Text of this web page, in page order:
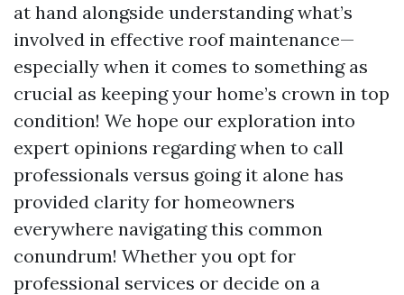
at hand alongside understanding what’s
involved in effective roof maintenance—
especially when it comes to something as
crucial as keeping your home’s crown in top
condition! We hope our exploration into
expert opinions regarding when to call
professionals versus going it alone has
provided clarity for homeowners
everywhere navigating this common
conundrum! Whether you opt for
professional services or decide on a